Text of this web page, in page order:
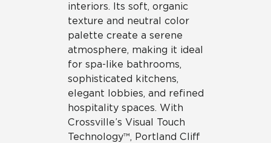
interiors. Its soft, organic
texture and neutral color
palette create a serene
atmosphere, making it ideal
for spa-like bathrooms,
sophisticated kitchens,
elegant lobbies, and refined
hospitality spaces. With
Crossville’s Visual Touch
Technology™, Portland Cliff